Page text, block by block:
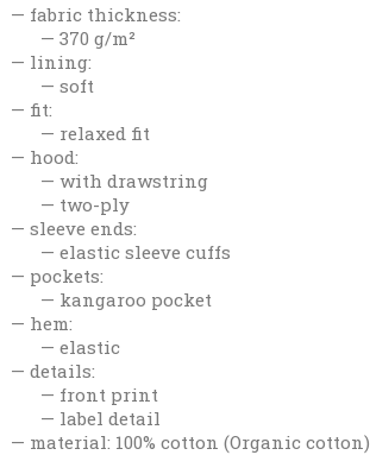
fabric thickness:
370 g/m²
lining:
soft
fit:
relaxed fit
hood:
with drawstring
two-ply
sleeve ends:
elastic sleeve cuffs
pockets:
kangaroo pocket
hem:
elastic
details:
front print
label detail
material: 100% cotton (Organic cotton)